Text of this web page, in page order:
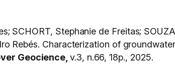
SCHORT, Stephanie de Freitas;
Rebés. Characterization of
Geocience,v.3, n.66, 18p., 2025.